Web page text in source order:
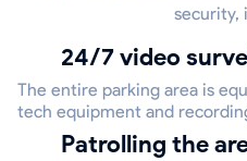
security,
24/7 video
The entire parking area is
tech equipment and
Patrolling the